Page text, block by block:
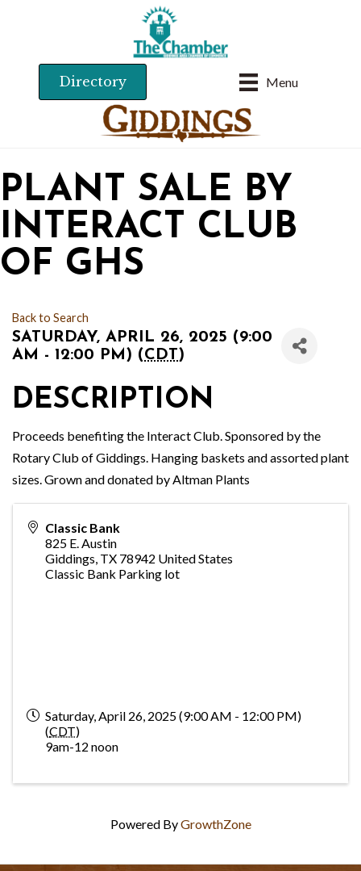
Menu
Directory
PLANT SALE BY
INTERACT CLUB
OF GHS
Back to Search
SATURDAY, APRIL 26, 2025 (9:00
AM - 12:00 PM) (CDT)
DESCRIPTION
Proceeds benefiting the Interact Club. Sponsored by the
Rotary Club of Giddings. Hanging baskets and assorted plant
sizes. Grown and donated by Altman Plants
Classic Bank
825 E. Austin
Giddings, TX 78942 United States
Classic Bank Parking lot
Saturday, April 26, 2025 (9:00 AM - 12:00 PM)
(CDT)
9am-12 noon
Powered ByGrowthZone